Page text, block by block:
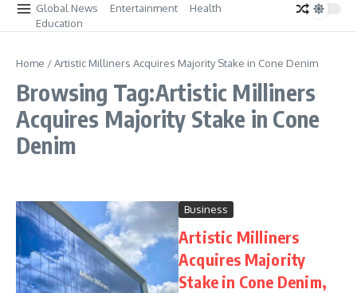
Global News
Entertainment
Health
Education
Home /Artistic Milliners Acquires Majority Stake in Cone Denim
Browsing Tag:Artistic Milliners
Acquires Majority Stake in Cone
Denim
Business
Artistic Milliners
Acquires Majority
Stake in Cone Denim,